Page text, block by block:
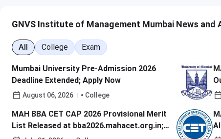
GNVS Institute of Management Mumbai News and
All College Exam
Mumbai University Pre-Admission 2026
Deadline Extended; Apply Now
August 06, 2026 College
MAH BBA CET CAP 2026 Provisional Merit
List Released at bba2026.mahacet.org.in;